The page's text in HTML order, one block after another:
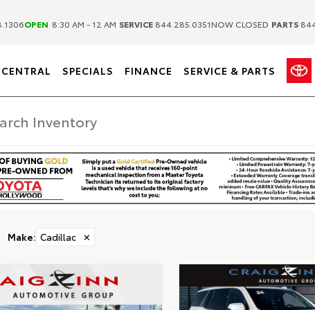
OPEN 8:30 AM - 12 AM SERVICE 844.285.0351NOW CLOSED PARTS
SPECIALS FINANCE SERVICE & PARTS
Make: Cadillac ✕